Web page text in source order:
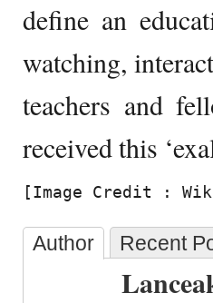
define an
watching,
teachers and
received this
[Image Credit :
Author Recent